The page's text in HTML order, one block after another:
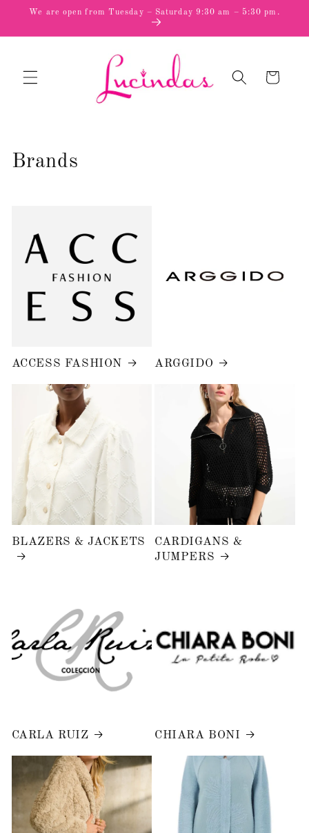
Skip to
We are open from Tuesday – Saturday 9:30 am – 5:30 pm.
Cart
Brands
ACCESS FASHION ARGGIDO
BLAZERS & JACKETS
CARDIGANS &
JUMPERS
CARLA RUIZ CHIARA BONI